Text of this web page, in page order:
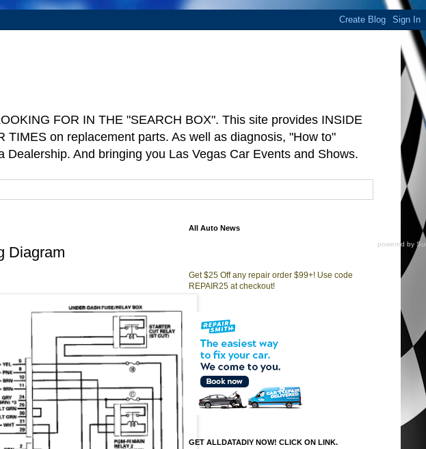
FOR IN THE "SEARCH BOX". This site provides INSIDE
on replacement parts. As well as diagnosis, "How to"
And bringing you Las Vegas Car Events and Shows.
Diagram
All Auto News
powered by
Get $25 Off any repair order $99+! Use code
REPAIR25 at checkout!
GET ALLDATADIY NOW! CLICK ON LINK.